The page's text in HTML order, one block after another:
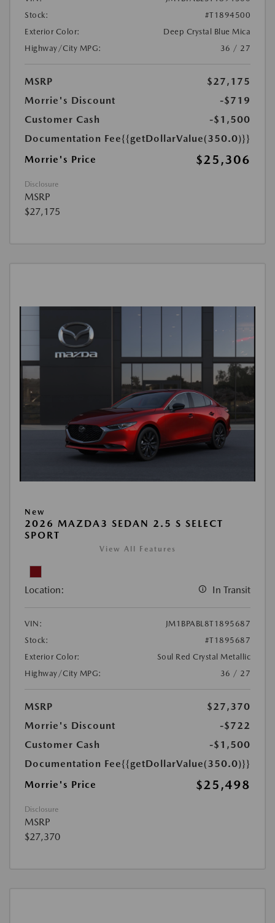
Stock:
#T1894500
Exterior Color:
Deep Crystal Blue Mica
Highway/City MPG:
36 / 27
MSRP
$27,175
Morrie's Discount
-$719
Customer Cash
-$1,500
Documentation Fee{{getDollarValue(350.0)}}
Morrie's Price
$25,306
Disclosure
MSRP
$27,175
New
2026 MAZDA3 SEDAN 2.5 S SELECT
SPORT
View All Features
Location: In Transit
VIN:
JM1BPABL8T1895687
Stock:
#T1895687
Exterior Color:
Soul Red Crystal Metallic
Highway/City MPG:
36 / 27
MSRP
$27,370
Morrie's Discount
-$722
Customer Cash
-$1,500
Documentation Fee{{getDollarValue(350.0)}}
Morrie's Price
$25,498
Disclosure
MSRP
$27,370